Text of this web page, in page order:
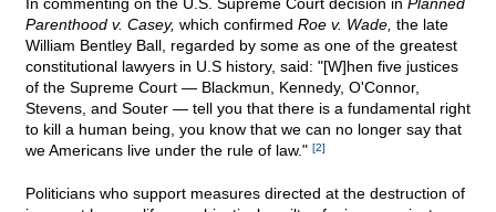
Parenthood v. Casey, which confirmed Roe v. Wade, the late
William Bentley Ball, regarded by some as one of the greatest
constitutional lawyers in U.S history, said: "[W]hen five justices
of the Supreme Court — Blackmun, Kennedy, O'Connor,
Stevens, and Souter — tell you that there is a fundamental right
to kill a human being, you know that we can no longer say that
we Americans live under the rule of law." [2]
Politicians who support measures directed at the destruction of